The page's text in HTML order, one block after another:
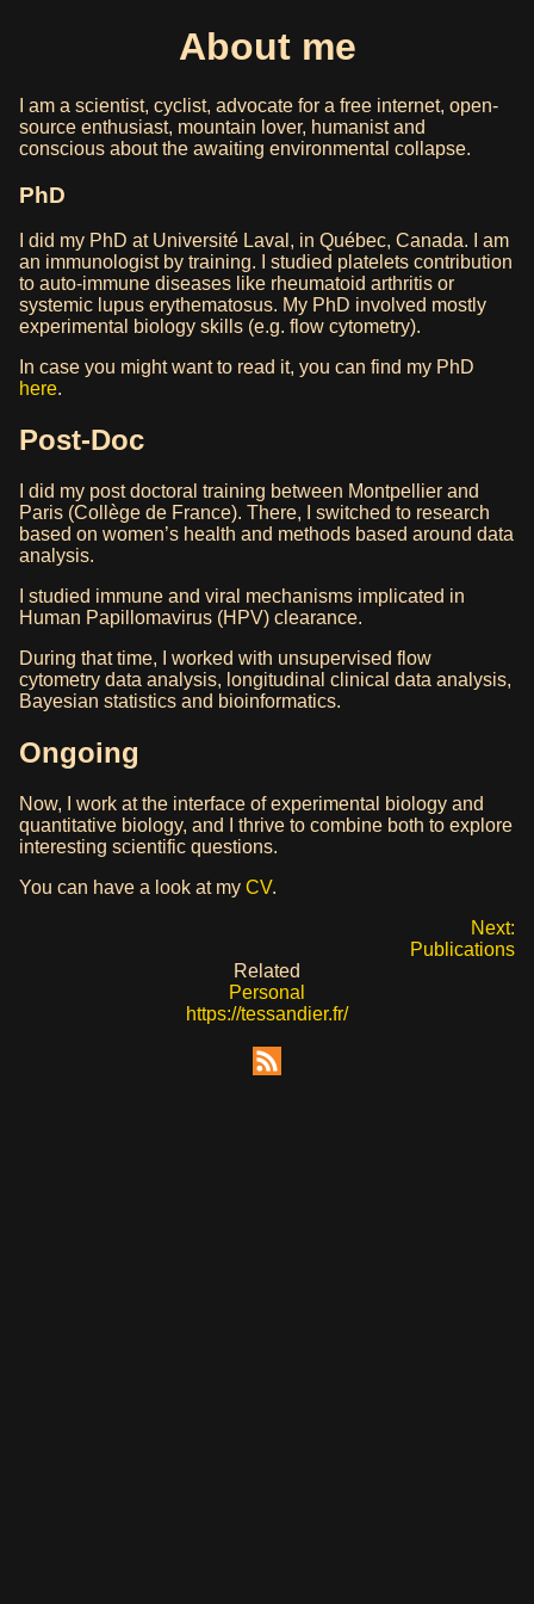
About me
I am a scientist, cyclist, advocate for a free internet, open-
source enthusiast, mountain lover, humanist and
conscious about the awaiting environmental collapse.
PhD
I did my PhD at Université Laval, in Québec, Canada. I am
an immunologist by training. I studied platelets contribution
to auto-immune diseases like rheumatoid arthritis or
systemic lupus erythematosus. My PhD involved mostly
experimental biology skills (e.g. flow cytometry).
In case you might want to read it, you can find my PhD
here.
Post-Doc
I did my post doctoral training between Montpellier and
Paris (Collège de France). There, I switched to research
based on women’s health and methods based around data
analysis.
I studied immune and viral mechanisms implicated in
Human Papillomavirus (HPV) clearance.
During that time, I worked with unsupervised flow
cytometry data analysis, longitudinal clinical data analysis,
Bayesian statistics and bioinformatics.
Ongoing
Now, I work at the interface of experimental biology and
quantitative biology, and I thrive to combine both to explore
interesting scientific questions.
You can have a look at my CV.
Next:
Publications
Related
Personal
https://tessandier.fr/